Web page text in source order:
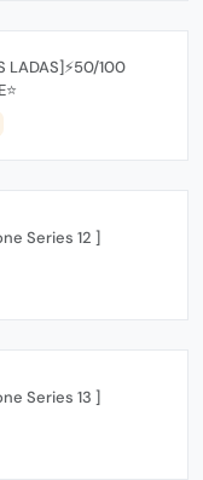
LADAS]⚡️50/100
Series 12 ]
Series 13 ]